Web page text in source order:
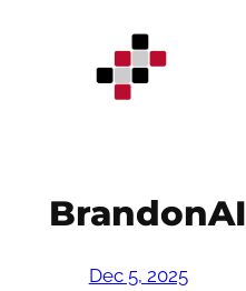
BrandonAI
Dec 5, 2025